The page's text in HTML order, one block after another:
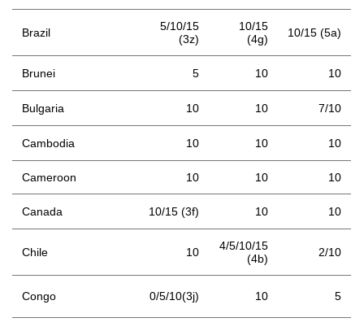
Brazil
5/10/15
(3z)
10/15
(4g)
10/15 (5a)
Brunei 5 10 10
Bulgaria 10 10 7/10
Cambodia 10 10 10
Cameroon 10 10 10
Canada 10/15 (3f) 10 10
Chile 10
4/5/10/15
(4b)
2/10
Congo 0/5/10(3j) 10 5